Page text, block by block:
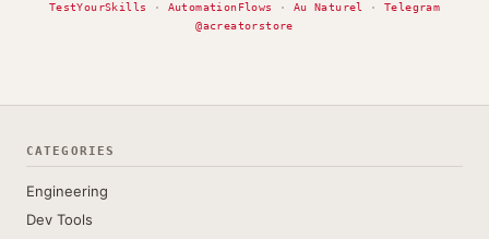
TestYourSkills
· AutomationFlows · Au Naturel ·Telegram
@acreatorstore
CATEGORIES
Engineering
Dev Tools